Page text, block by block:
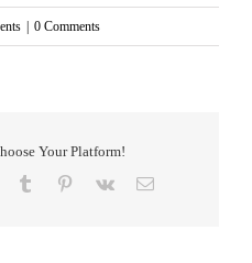
| 0 Comments
Your Platform!
Tumblr Pinterest
Vk Email